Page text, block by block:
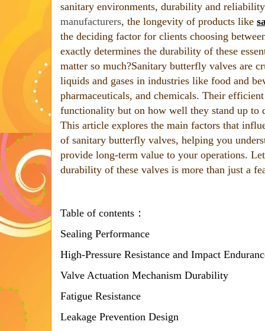
sanitary environments, durability and
manufacturers, the longevity of products like
the deciding factor for clients choosing
exactly determines the durability of these
matter so much?Sanitary butterfly valves are
liquids and gases in industries like food and
pharmaceuticals, and chemicals. Their
functionality but on how well they stand up to
This article explores the main factors that
of sanitary butterfly valves, helping you
provide long-term value to your operations.
durability of these valves is more than just a
Table of contents：
Sealing Performance
High-Pressure Resistance and Impact
Valve Actuation Mechanism Durability
Fatigue Resistance
Leakage Prevention Design